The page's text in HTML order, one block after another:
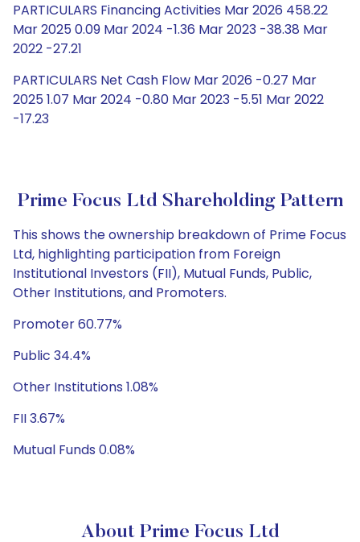
PARTICULARS Financing Activities Mar 2026 458.22
Mar 2025 0.09 Mar 2024 -1.36 Mar 2023 -38.38 Mar
2022 -27.21
PARTICULARS Net Cash Flow Mar 2026 -0.27 Mar
2025 1.07 Mar 2024 -0.80 Mar 2023 -5.51 Mar 2022
-17.23
Prime Focus Ltd Shareholding Pattern
This shows the ownership breakdown of Prime Focus
Ltd, highlighting participation from Foreign
Institutional Investors (FII), Mutual Funds, Public,
Other Institutions, and Promoters.
Promoter 60.77%
Public 34.4%
Other Institutions 1.08%
FII 3.67%
Mutual Funds 0.08%
About Prime Focus Ltd